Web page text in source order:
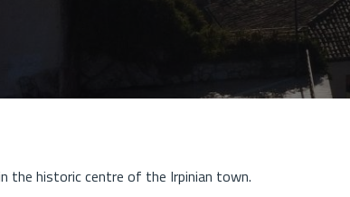
the historic centre of the Irpinian town.